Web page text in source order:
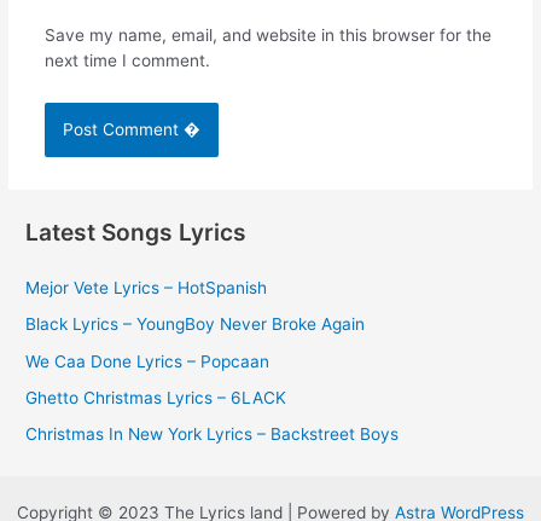
Save my name, email, and website in this browser for the
next time I comment.
Latest Songs Lyrics
Mejor Vete Lyrics – HotSpanish
Black Lyrics – YoungBoy Never Broke Again
We Caa Done Lyrics – Popcaan
Ghetto Christmas Lyrics – 6LACK
Christmas In New York Lyrics – Backstreet Boys
Copyright © 2023 The Lyrics land | Powered by Astra WordPress